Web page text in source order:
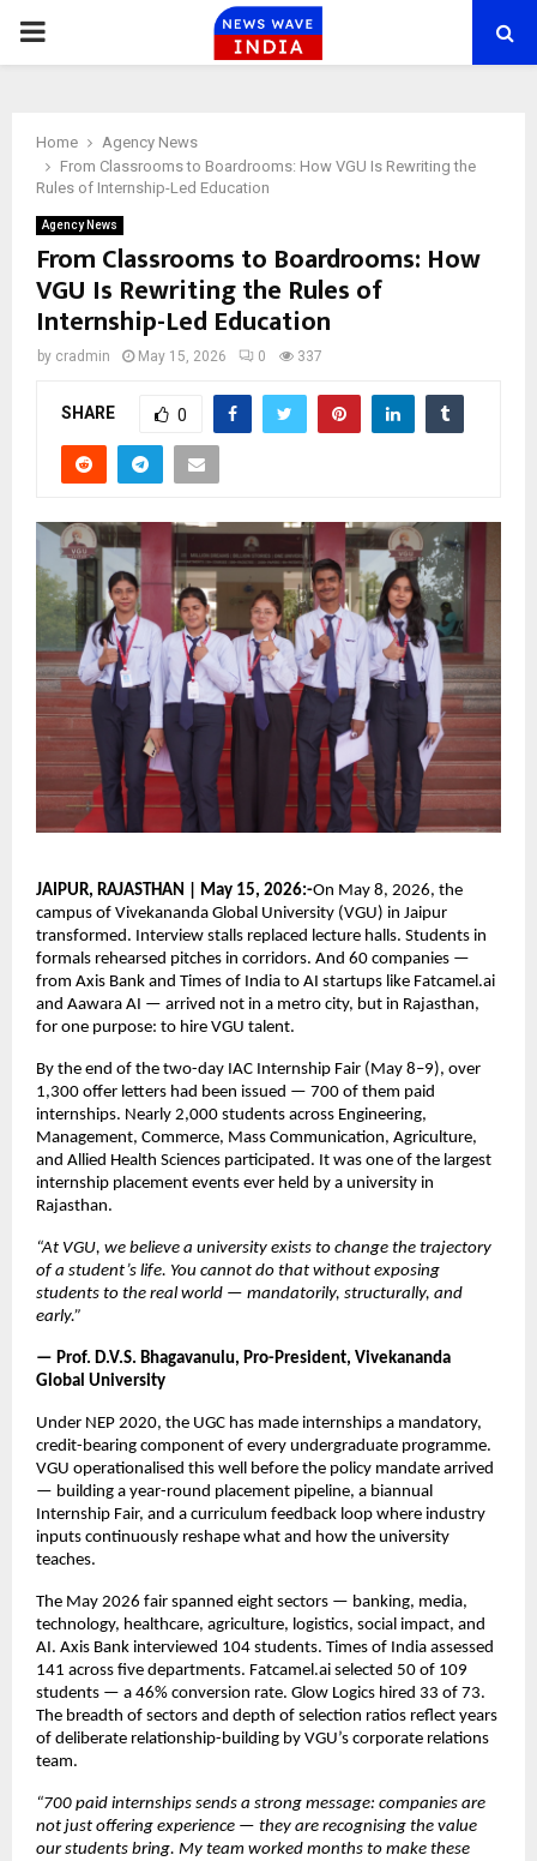
PRIMARY
Home
Agency News
From Classrooms to Boardrooms: How VGU Is Rewriting the
Rules of Internship-Led Education
Agency News
From Classrooms to Boardrooms: How
VGU Is Rewriting the Rules of
Internship-Led Education
by cradmin May 15, 2026 0 337
SHARE 0
JAIPUR, RAJASTHAN | May 15, 2026:-On May 8, 2026, the
campus of Vivekananda Global University (VGU) in Jaipur
transformed. Interview stalls replaced lecture halls. Students in
formals rehearsed pitches in corridors. And 60 companies —
from Axis Bank and Times of India to AI startups like Fatcamel.ai
and Aawara AI — arrived not in a metro city, but in Rajasthan,
for one purpose: to hire VGU talent.
By the end of the two-day IAC Internship Fair (May 8–9), over
1,300 offer letters had been issued — 700 of them paid
internships. Nearly 2,000 students across Engineering,
Management, Commerce, Mass Communication, Agriculture,
and Allied Health Sciences participated. It was one of the largest
internship placement events ever held by a university in
Rajasthan.
“At VGU, we believe a university exists to change the trajectory
of a student’s life. You cannot do that without exposing
students to the real world — mandatorily, structurally, and
early.”
— Prof. D.V.S. Bhagavanulu, Pro-President, Vivekananda
Global University
Under NEP 2020, the UGC has made internships a mandatory,
credit-bearing component of every undergraduate programme.
VGU operationalised this well before the policy mandate arrived
— building a year-round placement pipeline, a biannual
Internship Fair, and a curriculum feedback loop where industry
inputs continuously reshape what and how the university
teaches.
The May 2026 fair spanned eight sectors — banking, media,
technology, healthcare, agriculture, logistics, social impact, and
AI. Axis Bank interviewed 104 students. Times of India assessed
141 across five departments. Fatcamel.ai selected 50 of 109
students — a 46% conversion rate. Glow Logics hired 33 of 73.
The breadth of sectors and depth of selection ratios reflect years
of deliberate relationship-building by VGU’s corporate relations
team.
“700 paid internships sends a strong message: companies are
not just offering experience — they are recognising the value
our students bring. My team worked months to make these